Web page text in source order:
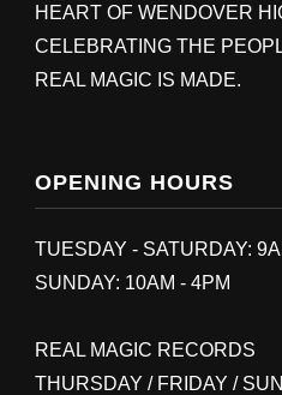
HEART OF WENDOVER
CELEBRATING THE
REAL MAGIC IS MADE.
OPENING HOURS
TUESDAY - SATURDAY:
SUNDAY: 10AM - 4PM
REAL MAGIC RECORDS
THURSDAY / FRIDAY /